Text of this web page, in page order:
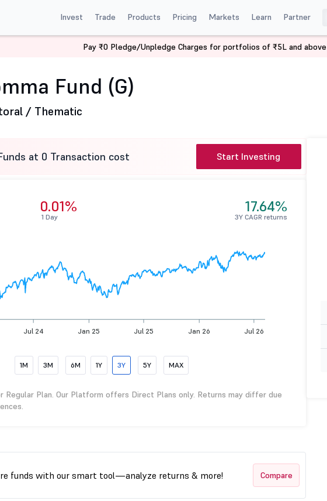
Invest Trade Products Pricing Markets Learn Partner
SBI Comma Fund (G)
Fund (G)
/ Thematic
at 0 Transaction cost Start Investing
0.01%
1 Day
17.64%
3Y CAGR returns
Jul 24 Jan 25 Jul 25 Jan 26 Jul 26
1M 3M 6M 1Y 3Y 5Y MAX
Regular Plan. Our Platform offers Direct Plans only. Returns may differ due
funds with our smart tool—analyze returns & more! Compare
Pay ₹0 Pledge/Unpledge Charges for portfolios of ₹5L and above